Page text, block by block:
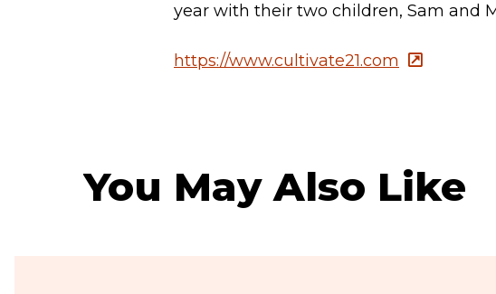
year with their two children, Sam and
https://www.cultivate21.com
You May Also Like